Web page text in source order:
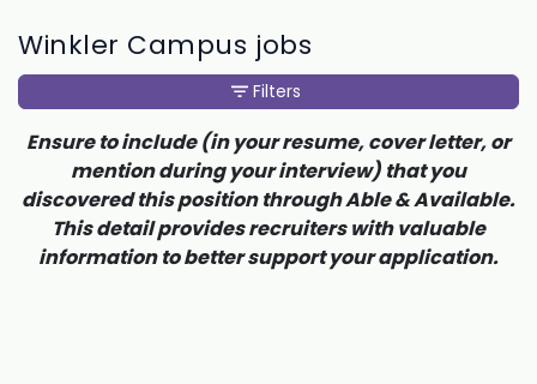
Winkler Campus jobs
Filters
Ensure to include (in your resume, cover letter, or
mention during your interview) that you
discovered this position through Able & Available.
This detail provides recruiters with valuable
information to better support your application.